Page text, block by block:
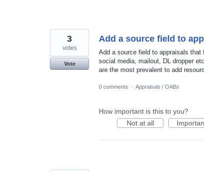
Add a source field to
Add a source field to appraisals
social media, mailout, DL dropper
are the most prevalent to add
3
votes
Vote
0 comments · Appraisals / OABs
How important is this to you?
Not at all